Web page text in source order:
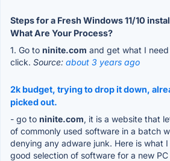
Steps for a Fresh Windows 11/10
What Are Your Process?
1. Go to ninite.com and get what I
click. Source: about 3 years ago
2k budget, trying to drop it down,
picked out.
- go to ninite.com, it is a website that
of commonly used software in a batch
denying any adware junk. Here is what
good selection of software for a new